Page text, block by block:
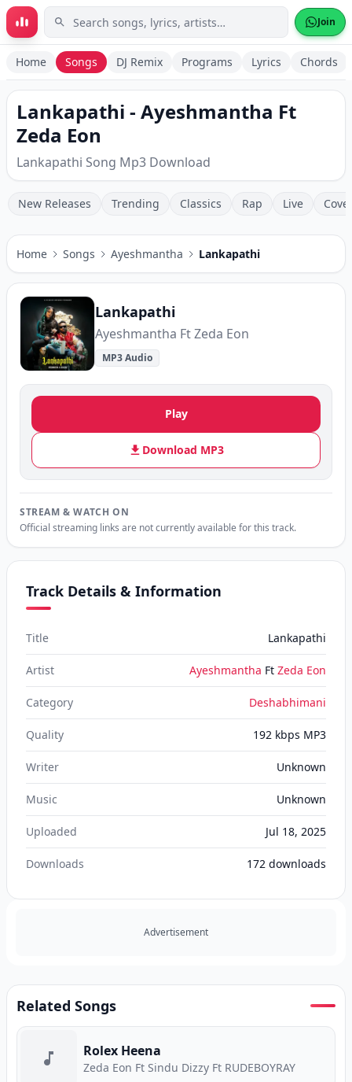
Skip to main content Join
Home Songs DJ Remix Programs Lyrics Chords
Lankapathi - Ayeshmantha Ft
Zeda Eon
Lankapathi Song Mp3 Download
New Releases Trending Classics Rap Live
Home Songs Ayeshmantha Lankapathi
Lankapathi
Ayeshmantha Ft Zeda Eon
MP3 Audio
Play
Download MP3
STREAM & WATCH ON
Official streaming links are not currently available for this track.
Track Details & Information
Title Lankapathi
Artist Ayeshmantha Ft Zeda Eon
Category Deshabhimani
Quality 192 kbps MP3
Writer Unknown
Music Unknown
Uploaded Jul 18, 2025
Downloads 172 downloads
Advertisement
Related Songs
Rolex Heena
Zeda Eon Ft Sindu Dizzy Ft RUDEBOYRAY